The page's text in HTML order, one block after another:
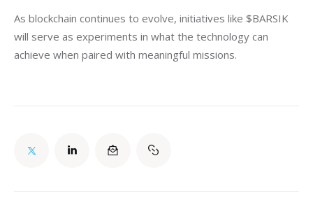
As blockchain continues to evolve, initiatives like $BARSIK
will serve as experiments in what the technology can
achieve when paired with meaningful missions.